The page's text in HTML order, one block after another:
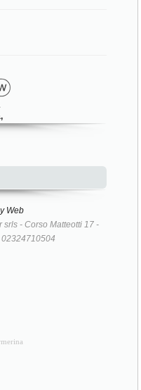
Web
- Corso Matteotti 17 -
02324710504